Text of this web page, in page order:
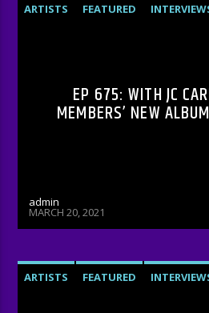
ARTISTS FEATURED
EP 675: WITH JC
MEMBERS’ NEW
admin
MARCH 20, 2021
ARTISTS FEATURED